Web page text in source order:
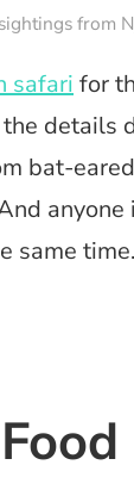
from
safarifor
details
bat-
same time.